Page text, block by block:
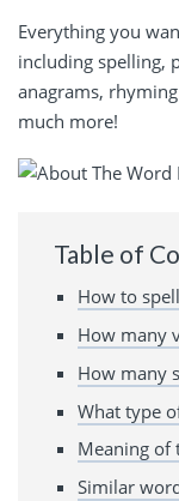
Everything you
including spelling,
anagrams,
much more!
Table of
How to
How many
How many
What type
Meaning of
Similar